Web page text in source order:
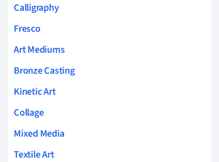
Calligraphy
Fresco
Art Mediums
Bronze Casting
Kinetic Art
Collage
Mixed Media
Textile Art